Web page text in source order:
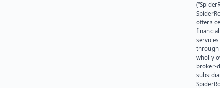
offers
financial
services
through
wholly
broker-